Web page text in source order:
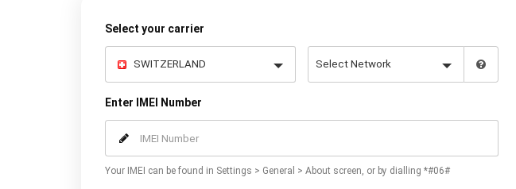
Select your carrier
Enter IMEI Number
Your IMEI can be found in Settings > General > About screen, or by dialling *#06#